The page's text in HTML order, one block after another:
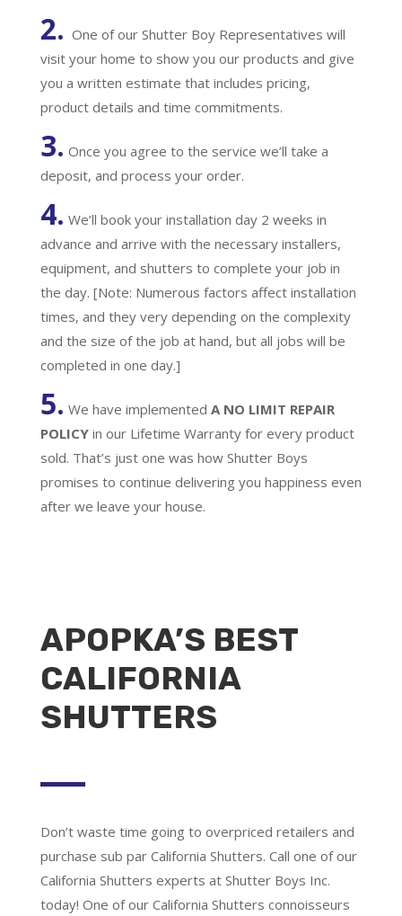
2. One of our Shutter Boy Representatives will
visit your home to show you our products and give
you a written estimate that includes pricing,
product details and time commitments.
3. Once you agree to the service we’ll take a
deposit, and process your order.
4. We’ll book your installation day 2 weeks in
advance and arrive with the necessary installers,
equipment, and shutters to complete your job in
the day. [Note: Numerous factors affect installation
times, and they very depending on the complexity
and the size of the job at hand, but all jobs will be
completed in one day.]
5. We have implemented A NO LIMIT REPAIR
POLICY in our Lifetime Warranty for every product
sold. That’s just one was how Shutter Boys
promises to continue delivering you happiness even
after we leave your house.
APOPKA’S BEST
CALIFORNIA
SHUTTERS
Don’t waste time going to overpriced retailers and
purchase sub par California Shutters. Call one of our
California Shutters experts at Shutter Boys Inc.
today! One of our California Shutters connoisseurs